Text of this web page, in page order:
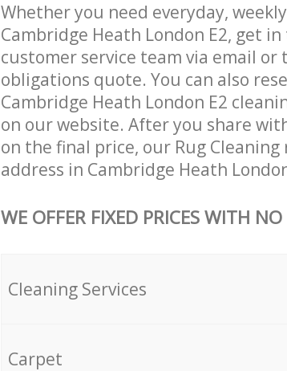
Whether you need everyday,
Cambridge Heath London E2, get
customer service team via email
obligations quote. You can also
Cambridge Heath London E2
on our website. After you share
on the final price, our Rug
address in Cambridge Heath
WE OFFER FIXED PRICES WITH
Cleaning Services
Carpet